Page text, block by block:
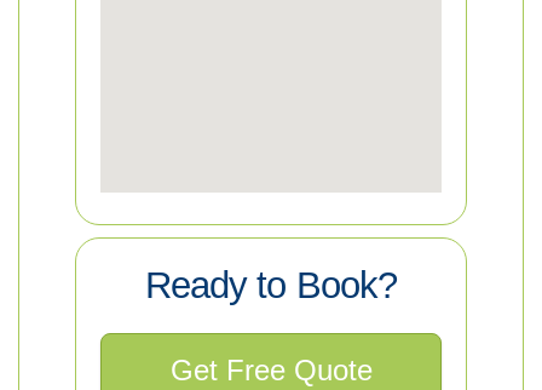
Ready to Book?
Get Free Quote